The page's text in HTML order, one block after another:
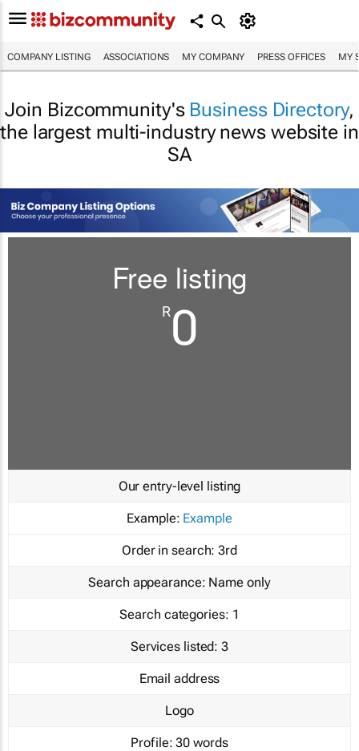
COMPANY LISTING ASSOCIATIONS MY COMPANY PRESS OFFICES MY
Join Bizcommunity's Business Directory,
the largest multi-industry news website in
SA
Free listing
R0
Our entry-level listing
Example: Example
Order in search: 3rd
Search appearance: Name only
Search categories: 1
Services listed: 3
Email address
Logo
Profile: 30 words